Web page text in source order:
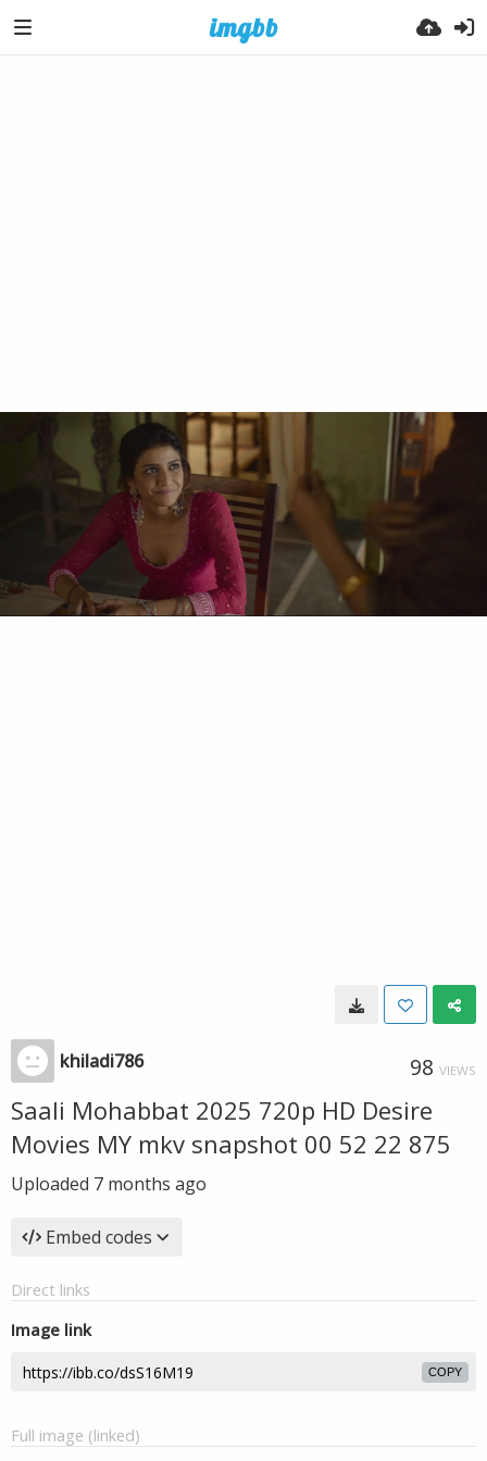
khiladi786 98 VIEWS
Saali Mohabbat 2025 720p HD Desire
Movies MY mkv snapshot 00 52 22 875
Uploaded 7 months ago
Embed codes
Direct links
Image link
COPY
Full image (linked)